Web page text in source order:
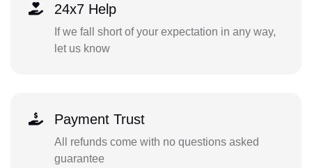
24x7 Help
If we fall short of your expectation in any way,
let us know
Payment Trust
All refunds come with no questions asked
guarantee